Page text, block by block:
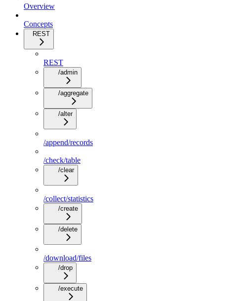
Overview
Concepts
REST
REST
/admin
/aggregate
/alter
/append/records
/check/table
/clear
/collect/statistics
/create
/delete
/download/files
/drop
/execute